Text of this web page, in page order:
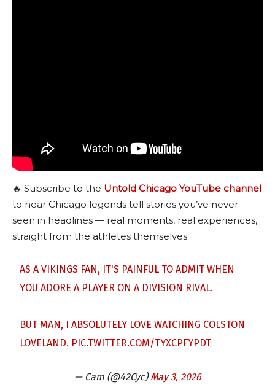
🔥 Subscribe to the Untold Chicago YouTube channel
to hear Chicago legends tell stories you’ve never
seen in headlines — real moments, real experiences,
straight from the athletes themselves.
AS A VIKINGS FAN, IT'S PAINFUL TO ADMIT WHEN
YOU ADORE A PLAYER ON A DIVISION RIVAL.
BUT MAN, I ABSOLUTELY LOVE WATCHING COLSTON
LOVELAND. PIC.TWITTER.COM/TYXCPFYPDT
— Cam (@42Cyc)May 3, 2026